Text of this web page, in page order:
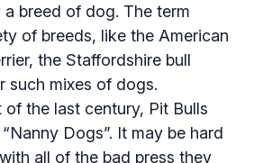
breed of dog. The term
of breeds, like the American
the Staffordshire bull
such mixes of dogs.
of the last century, Pit Bulls
Dogs”. It may be hard
all of the bad press they